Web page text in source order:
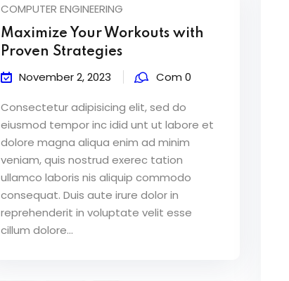
COMPUTER ENGINEERING
Maximize Your Workouts with
Proven Strategies
November 2, 2023 Com 0
Consectetur adipisicing elit, sed do
eiusmod tempor inc idid unt ut labore et
dolore magna aliqua enim ad minim
veniam, quis nostrud exerec tation
ullamco laboris nis aliquip commodo
consequat. Duis aute irure dolor in
reprehenderit in voluptate velit esse
cillum dolore...